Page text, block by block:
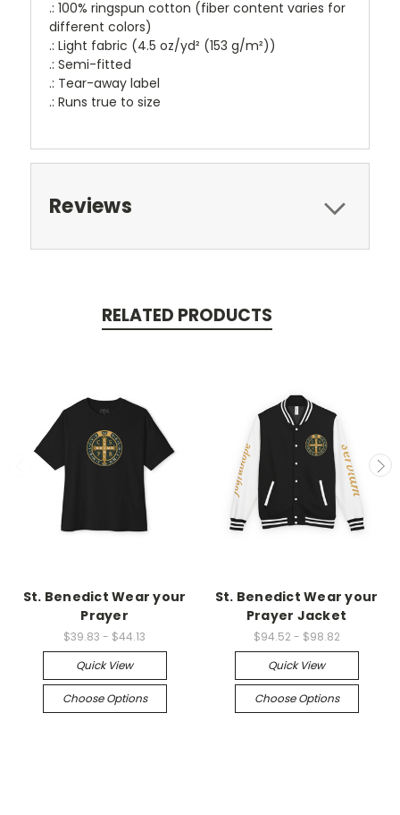
.: 100% ringspun cotton (fiber content varies for
different colors)
.: Light fabric (4.5 oz/yd² (153 g/m²))
.: Semi-fitted
.: Tear-away label
.: Runs true to size
Reviews
RELATED PRODUCTS
St. Benedict Wear your
Prayer
$39.83 - $44.13
Quick View
Choose Options
St. Benedict Wear your
Prayer Jacket
$94.52 - $98.82
Quick View
Choose Options